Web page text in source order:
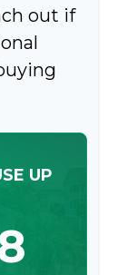
out if
UP